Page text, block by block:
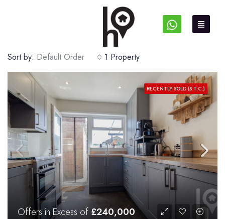
1 Property
Sort by: Default Order
RECENTLY SOLD (S.T.C.)
Offers in Excess of £240,000